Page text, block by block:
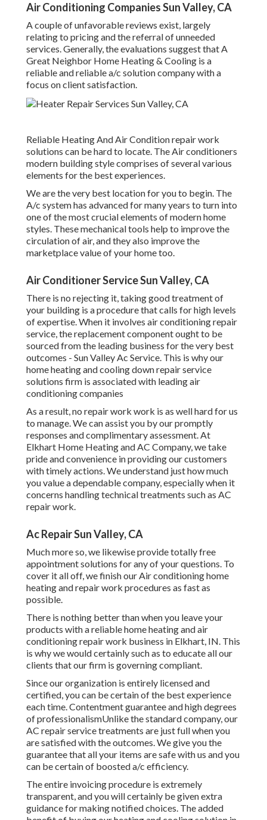
Air Conditioning Companies Sun Valley, CA
A couple of unfavorable reviews exist, largely
relating to pricing and the referral of unneeded
services. Generally, the evaluations suggest that A
Great Neighbor Home Heating & Cooling is a
reliable and reliable a/c solution company with a
focus on client satisfaction.
Reliable Heating And Air Condition repair work
solutions can be hard to locate. The Air conditioners
modern building style comprises of several various
elements for the best experiences.
We are the very best location for you to begin. The
A/c system has advanced for many years to turn into
one of the most crucial elements of modern home
styles. These mechanical tools help to improve the
circulation of air, and they also improve the
marketplace value of your home too.
Air Conditioner Service Sun Valley, CA
There is no rejecting it, taking good treatment of
your building is a procedure that calls for high levels
of expertise. When it involves air conditioning repair
service, the replacement component ought to be
sourced from the leading business for the very best
outcomes - Sun Valley Ac Service. This is why our
home heating and cooling down repair service
solutions firm is associated with leading air
conditioning companies
As a result, no repair work work is as well hard for us
to manage. We can assist you by our promptly
responses and complimentary assessment. At
Elkhart Home Heating and AC Company, we take
pride and convenience in providing our customers
with timely actions. We understand just how much
you value a dependable company, especially when it
concerns handling technical treatments such as AC
repair work.
Ac Repair Sun Valley, CA
Much more so, we likewise provide totally free
appointment solutions for any of your questions. To
cover it all off, we finish our Air conditioning home
heating and repair work procedures as fast as
possible.
There is nothing better than when you leave your
products with a reliable home heating and air
conditioning repair work business in Elkhart, IN. This
is why we would certainly such as to educate all our
clients that our firm is governing compliant.
Since our organization is entirely licensed and
certified, you can be certain of the best experience
each time. Contentment guarantee and high degrees
of professionalismUnlike the standard company, our
AC repair service treatments are just full when you
are satisfied with the outcomes. We give you the
guarantee that all your items are safe with us and you
can be certain of boosted a/c efficiency.
The entire invoicing procedure is extremely
transparent, and you will certainly be given extra
guidance for making notified choices. The added